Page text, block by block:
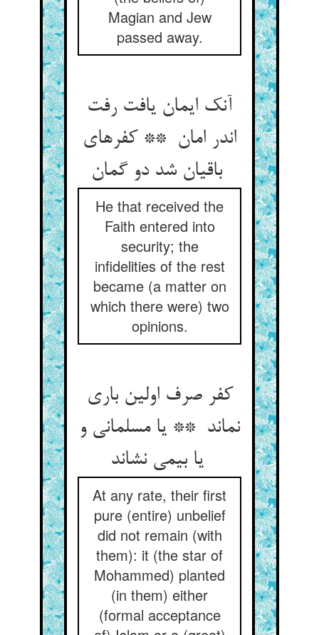
Magian and Jew
passed away.
آنک ایمان یافت رفت
اندر امان ** کفرهای
باقیان شد دو گمان
He that received the
Faith entered into
security; the
infidelities of the rest
became (a matter on
which there were) two
opinions.
کفر صرف اولین باری
نماند ** یا مسلمانی و
یا بیمی نشاند
At any rate, their first
pure (entire) unbelief
did not remain (with
them): it (the star of
Mohammed) planted
(in them) either
(formal acceptance